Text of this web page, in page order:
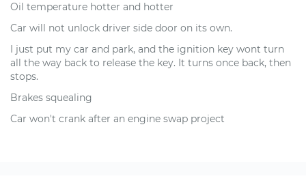
Oil temperature hotter and hotter
Car will not unlock driver side door on its own.
I just put my car and park, and the ignition key wont turn
all the way back to release the key. It turns once back, then
stops.
Brakes squealing
Car won't crank after an engine swap project